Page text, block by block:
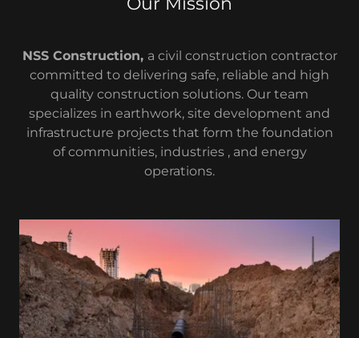
NSS Construction, a civil construction contractor
committed to delivering safe, reliable and high
quality construction solutions. Our team
specializes in earthwork, site development and
infrastructure projects that form the foundation
of communities, industries , and energy
operations.